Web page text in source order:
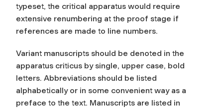
typeset, the critical apparatus would require
extensive renumbering at the proof stage if
references are made to line numbers.
Variant manuscripts should be denoted in the
apparatus criticus by single, upper case, bold
letters. Abbreviations should be listed
alphabetically or in some convenient way as a
preface to the text. Manuscripts are listed in